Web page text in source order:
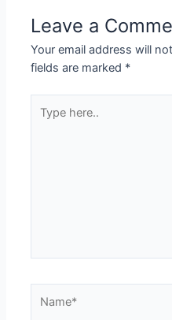
Leave a
Your email address will
fields are marked *
here..